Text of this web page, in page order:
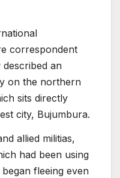
correspondent
an
on the northern
sits directly
city, Bujumbura.
allied militias,
had been using
fleeing even